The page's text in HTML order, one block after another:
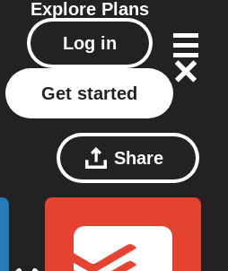
Explore Plans
Log in
Get started
Share